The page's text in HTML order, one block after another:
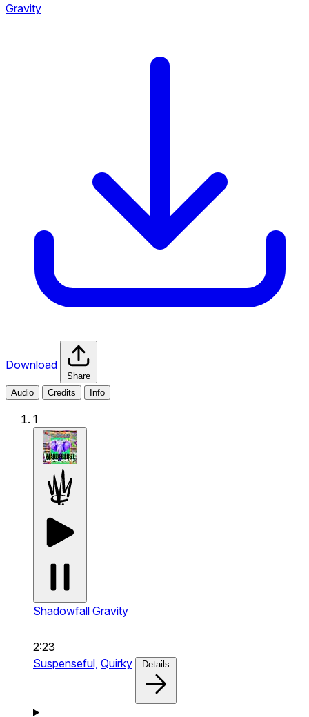
Gravity
Download
Share
Audio
Credits Info
1
Shadowfall Gravity
2:23
Suspenseful, Quirky Details